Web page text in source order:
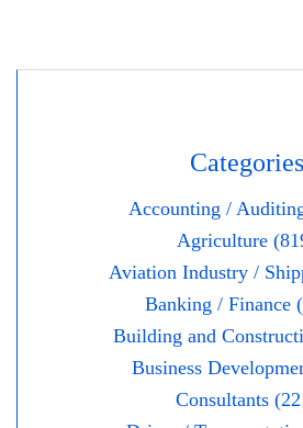
Categories
Accounting /
Agriculture
Aviation Industry /
Banking / Finance
Building and
Business
Consultants